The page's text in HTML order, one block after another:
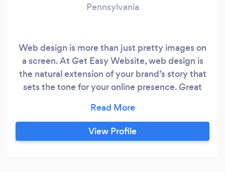
Pennsylvania
Web design is more than just pretty images on
a screen. At Get Easy Website, web design is
the natural extension of your brand’s story that
sets the tone for your online presence. Great
static three column layout and gives users an
immersive brand experience that allows for
connection and participation online and IRL. We
View Profile